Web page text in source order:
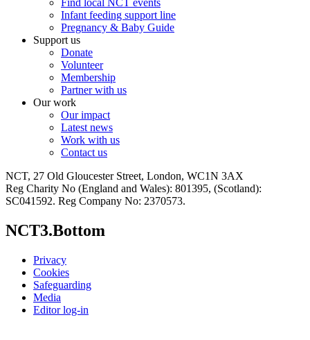
Find local NCT events
Infant feeding support line
Pregnancy & Baby Guide
Support us
Donate
Volunteer
Membership
Partner with us
Our work
Our impact
Latest news
Work with us
Contact us
NCT, 27 Old Gloucester Street, London, WC1N 3AX
Reg Charity No (England and Wales): 801395, (Scotland):
SC041592. Reg Company No: 2370573.
NCT3.Bottom
Privacy
Cookies
Safeguarding
Media
Editor log-in